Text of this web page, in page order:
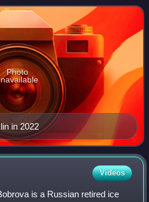
E
in 2022
Photo
Videos
is a Russian retired ice